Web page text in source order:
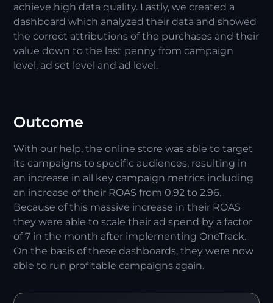
achieve high data quality. Lastly, we created a
dashboard which analyzed their data and showed
the correct attributions of the purchases and their
value down to the last penny from campaign
level, ad set level and ad level.
Outcome
With our help, the online store was able to target
its campaigns to specific audiences, resulting in
an increase in all key campaign metrics including
an increase of their ROAS from 0.92 to 2.96.
Because of this massive increase in their ROAS
they were able to scale their ad spend by a factor
of 7 in the month after implementing OneTrack.
On the basis of these dashboards, they were now
able to run profitable campaigns again.